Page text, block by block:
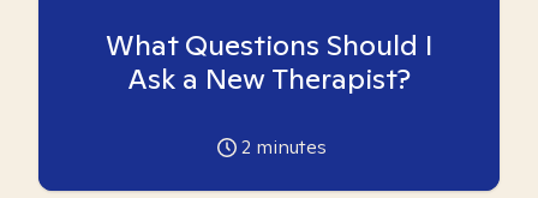
What Questions Should I
Ask a New Therapist?
2 minutes